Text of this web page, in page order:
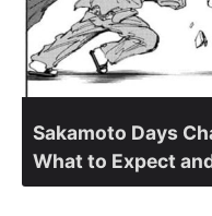
Sakamoto Days
What to Expect